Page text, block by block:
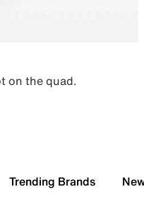
on the quad.
Trending Brands